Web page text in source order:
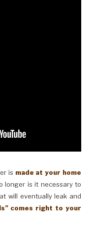
is made at your home
longer is it necessary to
will eventually leak and
comes right to your